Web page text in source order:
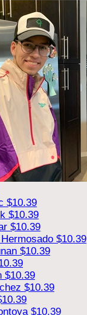
$10.39
$10.39
$10.39
$10.39
$10.39
$10.39
$10.39
$10.39